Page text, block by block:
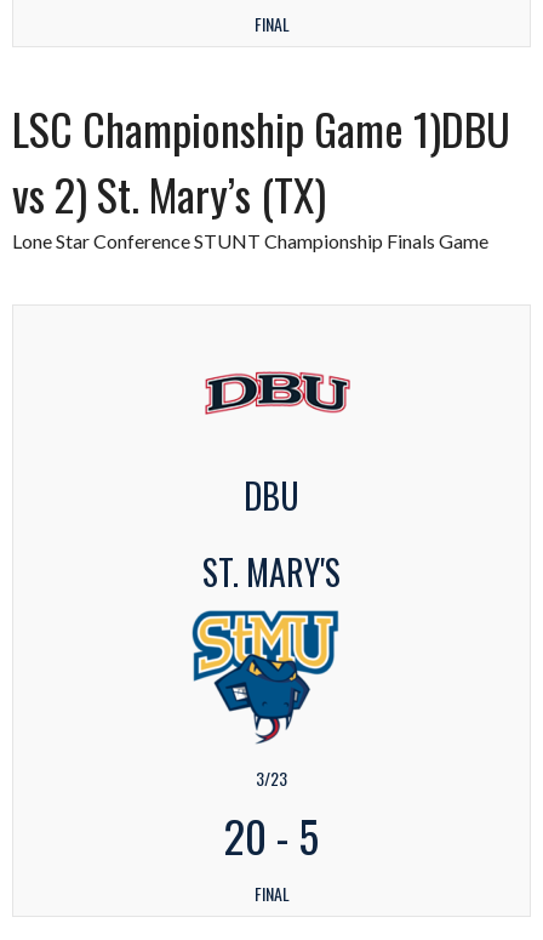
FINAL
LSC Championship Game 1)DBU
vs 2) St. Mary’s (TX)
Lone Star Conference STUNT Championship Finals Game
DBU
ST. MARY'S
3/23
20 - 5
FINAL